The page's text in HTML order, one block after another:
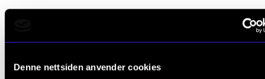
Denne nettsiden anvender cookies
The project partners include the Norwegian